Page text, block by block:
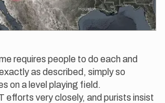
requires people to do each and
as described, simply so
on a level playing field.
efforts very closely, and purists insist